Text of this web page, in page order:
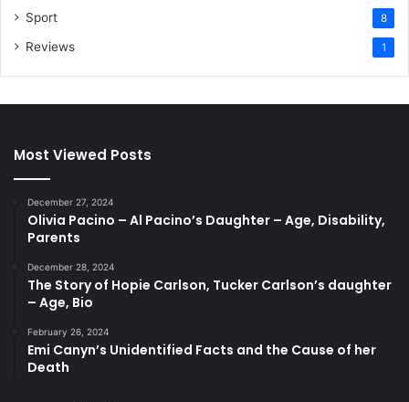
Sport 8
Reviews 1
Most Viewed Posts
December 27, 2024
Olivia Pacino – Al Pacino’s Daughter – Age, Disability,
Parents
December 28, 2024
The Story of Hopie Carlson, Tucker Carlson’s daughter
– Age, Bio
February 26, 2024
Emi Canyn’s Unidentified Facts and the Cause of her
Death